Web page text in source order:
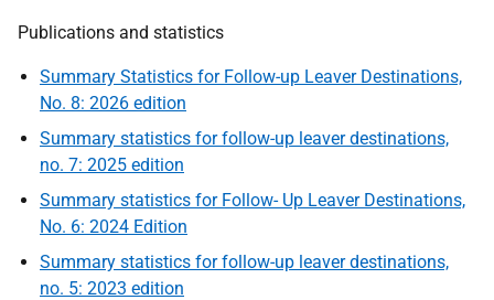
Publications and statistics
Summary Statistics for Follow-up Leaver Destinations,
No. 8: 2026 edition
Summary statistics for follow-up leaver destinations,
no. 7: 2025 edition
Summary statistics for Follow- Up Leaver Destinations,
No. 6: 2024 Edition
Summary statistics for follow-up leaver destinations,
no. 5: 2023 edition